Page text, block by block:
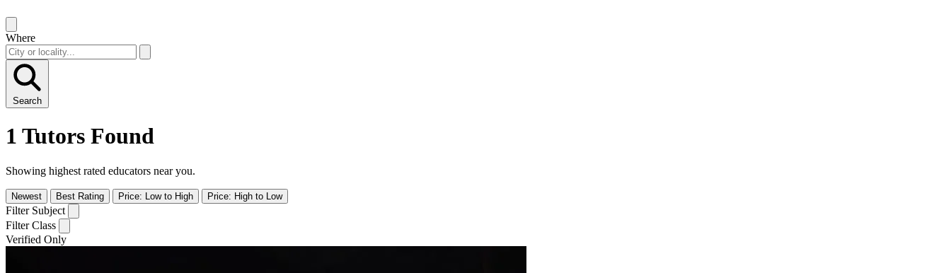
Where
Search
1 Tutors Found
Showing highest rated educators near you.
Newest Best Rating Price: Low to High Price: High to Low
Filter Subject
Filter Class
Verified Only